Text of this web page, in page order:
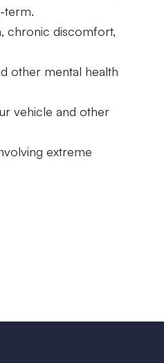
term.
chronic discomfort,
other mental health
vehicle and other
extreme